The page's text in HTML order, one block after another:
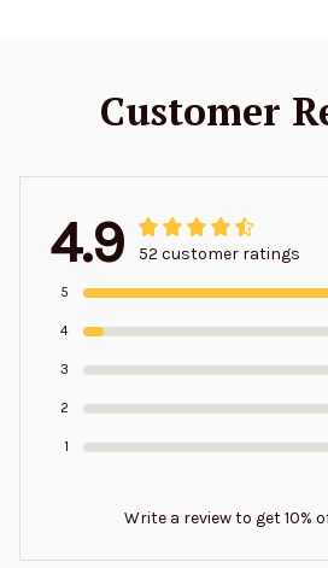
Customer
4.9 52 customer ratings
5
4
3
2
1
Write a review to get 10%